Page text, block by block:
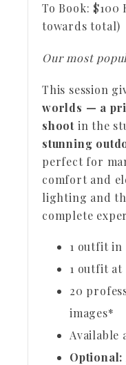
To Book: $100
towards total)
Our most
This session
worlds — a
shoot in the
stunning
perfect for
comfort and
lighting and
complete
1 outfit in
1 outfit at
20
images*
Available
Optional: